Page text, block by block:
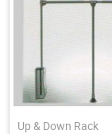
Up & Down Rack